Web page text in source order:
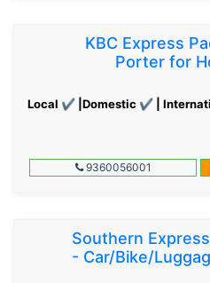
KBC Express
Porter for
Local ✔ |Domestic ✔ |
9360056001
Southern
- Car/Bike/